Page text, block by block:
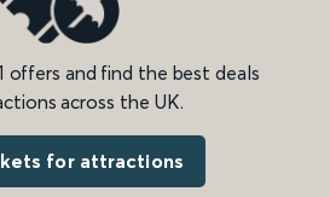
offers and find the best deals
across the UK.
for attractions